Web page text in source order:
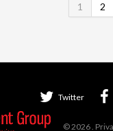
1 2
Twitter
© 2026.